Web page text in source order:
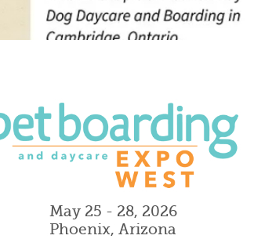
May 25 - 28, 2026
Phoenix, Arizona